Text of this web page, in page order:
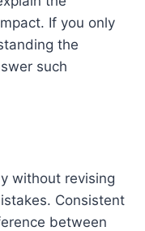
If you only
the
such
without revising
Consistent
between